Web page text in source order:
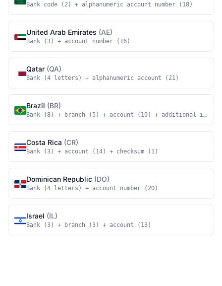
Bank code (2) + alphanumeric account number (18)
United Arab Emirates (AE)
Bank (3) + account number (16)
Qatar (QA)
Bank (4 letters) + alphanumeric account (21)
Brazil (BR)
Bank (8) + branch (5) + account (10) + additional
Costa Rica (CR)
Bank (3) + account (14) + checksum (1)
Dominican Republic (DO)
Bank (4 letters) + account number (20)
Israel (IL)
Bank (3) + branch (3) + account (13)